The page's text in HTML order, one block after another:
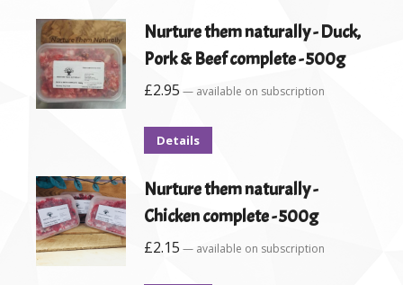
Nurture them naturally - Duck,
Pork & Beef complete - 500g
£2.95 — available on subscription
Details
Nurture them naturally -
Chicken complete - 500g
£2.15 — available on subscription